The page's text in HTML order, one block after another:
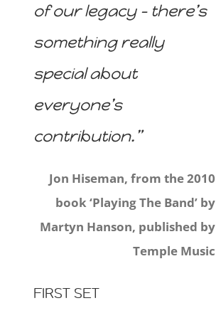
of our legacy – there’s
something really
special about
everyone’s
contribution.”
Jon Hiseman, from the 2010
book ‘Playing The Band’ by
Martyn Hanson, published by
Temple Music
FIRST SET